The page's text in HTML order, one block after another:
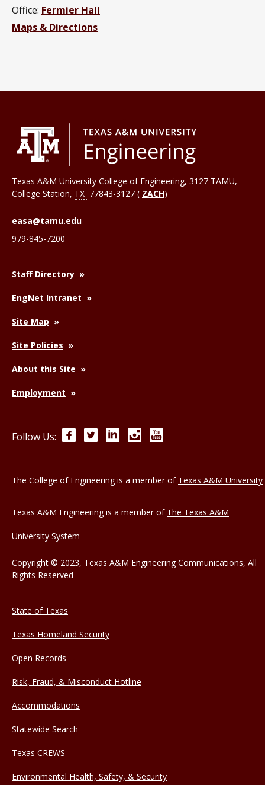
Office: Fermier Hall
Maps & Directions
Texas A&M University College of Engineering, 3127 TAMU,
College Station, TX 77843-3127 ( ZACH)
easa@tamu.edu
979-845-7200
Staff Directory
EngNet Intranet
Site Map
Site Policies
About this Site
Employment
Follow Us: FacebookTwitterLinkedInInstagram
The College of Engineering is a member of Texas A&M University
Texas A&M Engineering is a member of The Texas A&M
University System
Copyright © 2023, Texas A&M Engineering Communications, All
Rights Reserved
State of Texas
Texas Homeland Security
Open Records
Risk, Fraud, & Misconduct Hotline
Accommodations
Statewide Search
Texas CREWS
Environmental Health, Safety, & Security